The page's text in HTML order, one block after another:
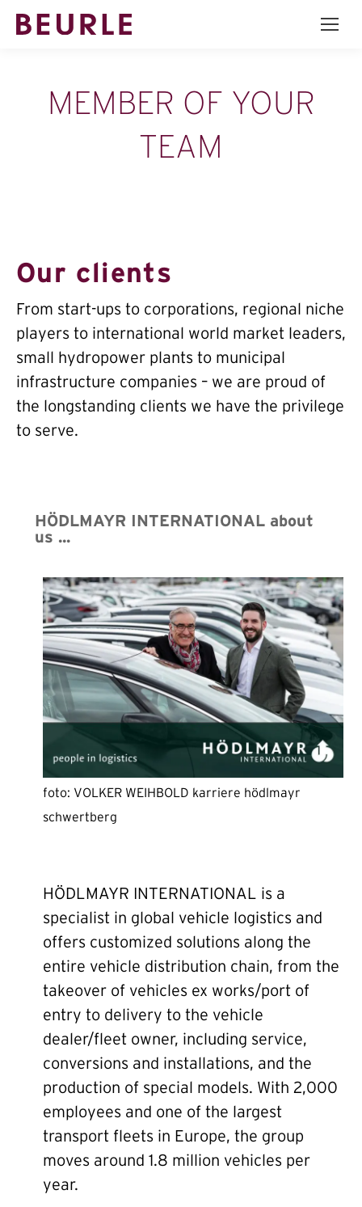
MEMBER OF YOUR
TEAM
Our clients
From start-ups to corporations, regional niche
players to international world market leaders,
small hydropower plants to municipal
infrastructure companies – we are proud of
the longstanding clients we have the privilege
to serve.
HÖDLMAYR INTERNATIONAL about
us ...
foto: VOLKER WEIHBOLD karriere hödlmayr
schwertberg
HÖDLMAYR INTERNATIONAL is a
specialist in global vehicle logistics and
offers customized solutions along the
entire vehicle distribution chain, from the
takeover of vehicles ex works/port of
entry to delivery to the vehicle
dealer/fleet owner, including service,
conversions and installations, and the
production of special models. With 2,000
employees and one of the largest
transport fleets in Europe, the group
moves around 1.8 million vehicles per
year.